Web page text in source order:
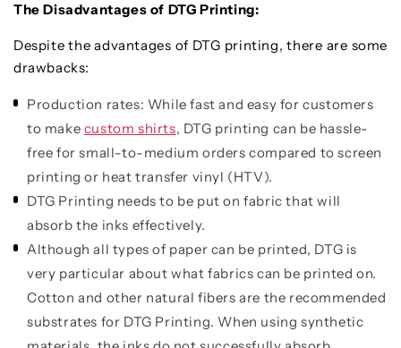
The Disadvantages of DTG Printing:
Despite the advantages of DTG printing, there are some
drawbacks:
Production rates: While fast and easy for customers
to make custom shirts, DTG printing can be hassle-
free for small-to-medium orders compared to screen
printing or heat transfer vinyl (HTV).
DTG Printing needs to be put on fabric that will
absorb the inks effectively.
Although all types of paper can be printed, DTG is
very particular about what fabrics can be printed on.
Cotton and other natural fibers are the recommended
substrates for DTG Printing. When using synthetic